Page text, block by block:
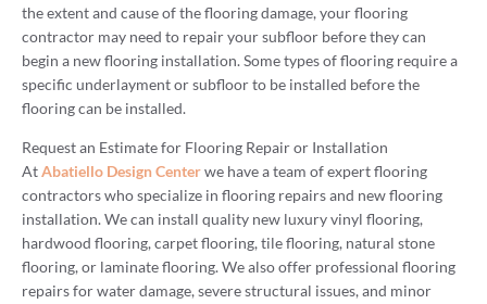
the extent and cause of the flooring damage, your flooring
contractor may need to repair your subfloor before they can
begin a new flooring installation. Some types of flooring require a
specific underlayment or subfloor to be installed before the
flooring can be installed.
Request an Estimate for Flooring Repair or Installation
AtAbatiello Design Centerwe have a team of expert flooring
contractors who specialize in flooring repairs and new flooring
installation. We can install quality new luxury vinyl flooring,
hardwood flooring, carpet flooring, tile flooring, natural stone
flooring, or laminate flooring. We also offer professional flooring
repairs for water damage, severe structural issues, and minor